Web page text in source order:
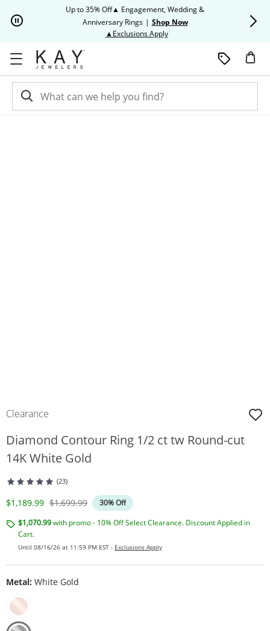
Up to 35% Off▲ Engagement, Wedding &
Anniversary Rings | Shop Now
▲Exclusions ApplyThis action will open modal
Clearance
Diamond Contour Ring 1/2 ct tw Round-cut
14K White Gold
(23)
Discounted Price
$1,189.99 Original Price
$1,699.99
30% Off
$1,070.99with promo - 10% Off Select Clearance. Discount Applied in
Cart.
Until 08/16/26 at 11:59 PM EST - Exclusions Apply
Metal: White Gold